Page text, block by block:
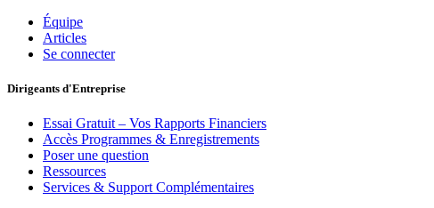
Équipe
Articles
Se connecter
Dirigeants d'Entreprise
Essai Gratuit – Vos Rapports Financiers
Accès Programmes & Enregistrements
Poser une question
Ressources
Services & Support Complémentaires